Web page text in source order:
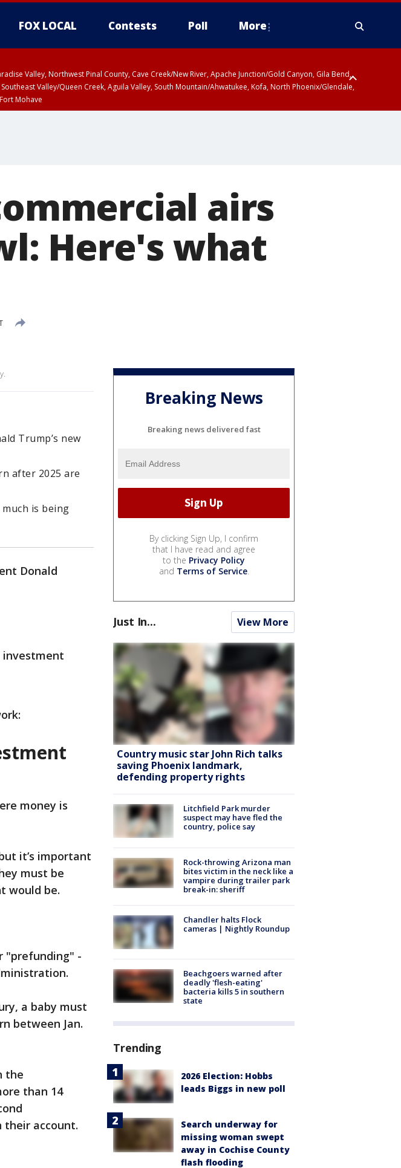
FOX LOCAL Contests Poll More
Valley, Northwest Pinal County, Cave Creek/New River, Apache Junction/Gold Canyon, Gila Bend,
Valley/Queen Creek, Aguila Valley, South Mountain/Ahwatukee, Kofa, North Phoenix/Glendale,
Mohave
airs
Here's what
Trump’s new
after 2025 are
is being
Donald
investment
money is
it’s important
must be
would be.
"prefunding" -
a baby must
between Jan.
the
than 14
their account.
Breaking News
Breaking news delivered fast
By clicking Sign Up, I confirm
that I have read and agree
to the Privacy Policy
and Terms of Service.
Just In... View More
Country music star John Rich talks
saving Phoenix landmark,
defending property rights
Litchfield Park murder
suspect may have fled the
country, police say
Rock-throwing Arizona man
bites victim in the neck like a
vampire during trailer park
break-in: sheriff
Chandler halts Flock
cameras | Nightly Roundup
Beachgoers warned after
deadly 'flesh-eating'
bacteria kills 5 in southern
state
Trending
2026 Election: Hobbs
leads Biggs in new poll
Search underway for
missing woman swept
away in Cochise County
flash flooding